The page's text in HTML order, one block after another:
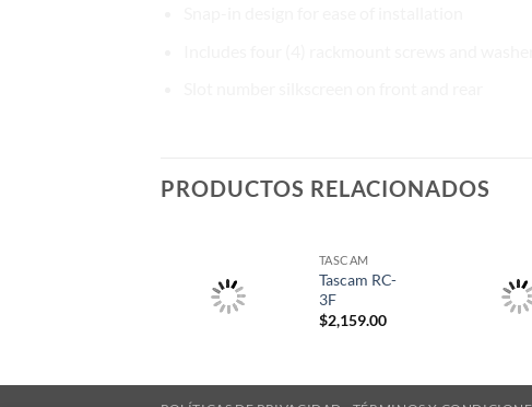
PRODUCTOS RELACIONADOS
TASCAM
Tascam RC-
3F
$2,159.00